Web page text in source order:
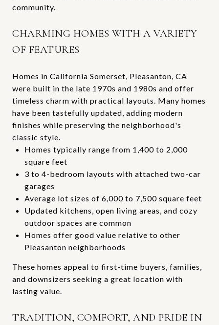
community.
CHARMING HOMES WITH A VARIETY
OF FEATURES
Homes in California Somerset, Pleasanton, CA
were built in the late 1970s and 1980s and offer
timeless charm with practical layouts. Many homes
have been tastefully updated, adding modern
finishes while preserving the neighborhood's
classic style.
Homes typically range from 1,400 to 2,000
square feet
3 to 4-bedroom layouts with attached two-car
garages
Average lot sizes of 6,000 to 7,500 square feet
Updated kitchens, open living areas, and cozy
outdoor spaces are common
Homes offer good value relative to other
Pleasanton neighborhoods
These homes appeal to first-time buyers, families,
and downsizers seeking a great location with
lasting value.
TRADITION, COMFORT, AND PRIDE IN